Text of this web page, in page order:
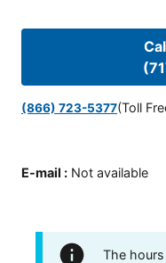
(866) 723-5377(Toll
E-mail : Not available
The